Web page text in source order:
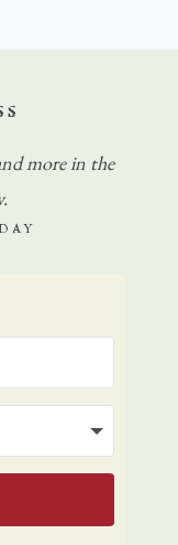
more in the